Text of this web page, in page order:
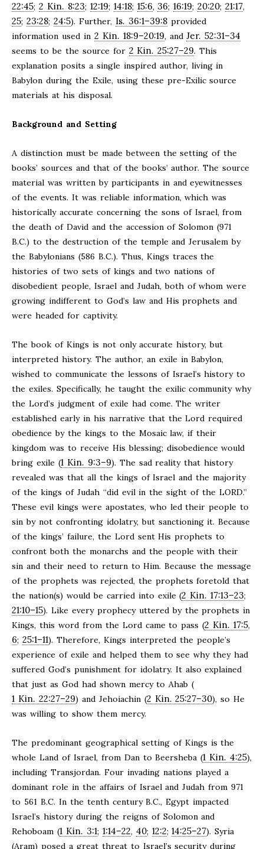
22:45; 2 Kin. 8:23; 12:19; 14:18; 15:6, 36;16:19;20:20;21:17,
25; 23:28; 24:5). Further, Is. 36:1–39:8provided
information used in 2 Kin. 18:9–20:19, andJer. 52:31–34
seems to be the source for 2 Kin. 25:27–29. This
explanation posits a single inspired author, living in
Babylon during the Exile, using these pre-Exilic source
materials at his disposal.
Background and Setting
A distinction must be made between the setting of the
books’ sources and that of the books’ author. The source
material was written by participants in and eyewitnesses
of the events. It was reliable information, which was
historically accurate concerning the sons of Israel, from
the death of David and the accession of Solomon (971
B.C.) to the destruction of the temple and Jerusalem by
the Babylonians (586 B.C.). Thus, Kings traces the
histories of two sets of kings and two nations of
disobedient people, Israel and Judah, both of whom were
growing indifferent to God’s law and His prophets and
were headed for captivity.
The book of Kings is not only accurate history, but
interpreted history. The author, an exile in Babylon,
wished to communicate the lessons of Israel’s history to
the exiles. Specifically, he taught the exilic community why
the Lord’s judgment of exile had come. The writer
established early in his narrative that the Lord required
obedience by the kings to the Mosaic law, if their
kingdom was to receive His blessing; disobedience would
bring exile (1 Kin. 9:3–9). The sad reality that history
revealed was that all the kings of Israel and the majority
of the kings of Judah “did evil in the sight of the LORD.”
These evil kings were apostates, who led their people to
sin by not confronting idolatry, but sanctioning it. Because
of the kings’ failure, the Lord sent His prophets to
confront both the monarchs and the people with their
sin and their need to return to Him. Because the message
of the prophets was rejected, the prophets foretold that
the nation(s) would be carried into exile (2 Kin. 17:13–23;
21:10–15). Like every prophecy uttered by the prophets in
Kings, this word from the Lord came to pass (2 Kin. 17:5,
6; 25:1–11). Therefore, Kings interpreted the people’s
experience of exile and helped them to see why they had
suffered God’s punishment for idolatry. It also explained
that just as God had shown mercy to Ahab (
1 Kin. 22:27–29) and Jehoiachin (2 Kin. 25:27–30), so He
was willing to show them mercy.
The predominant geographical setting of Kings is the
whole Land of Israel, from Dan to Beersheba (1 Kin. 4:25),
including Transjordan. Four invading nations played a
dominant role in the affairs of Israel and Judah from 971
to 561 B.C. In the tenth century B.C., Egypt impacted
Israel’s history during the reigns of Solomon and
Rehoboam (1 Kin. 3:1; 1:14–22, 40; 12:2;14:25–27). Syria
(Aram) posed a great threat to Israel’s security during